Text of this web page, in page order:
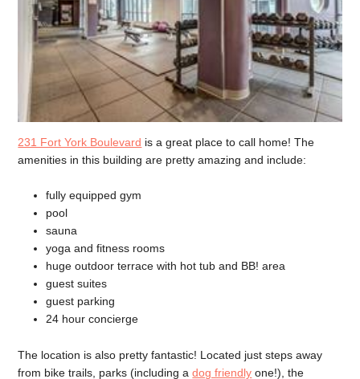
231 Fort York Boulevard is a great place to call home! The
amenities in this building are pretty amazing and include:
fully equipped gym
pool
sauna
yoga and fitness rooms
huge outdoor terrace with hot tub and BB! area
guest suites
guest parking
24 hour concierge
The location is also pretty fantastic! Located just steps away
from bike trails, parks (including adog friendly one!), the